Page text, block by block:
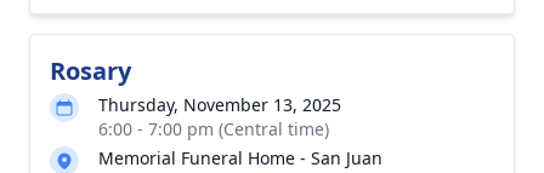
Rosary
Thursday, November 13, 2025
6:00 - 7:00 pm (Central time)
Memorial Funeral Home - San Juan